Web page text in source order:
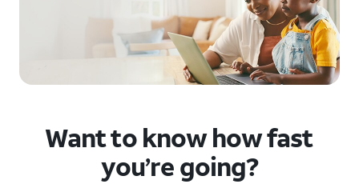
Want to know how fast
you’re going?